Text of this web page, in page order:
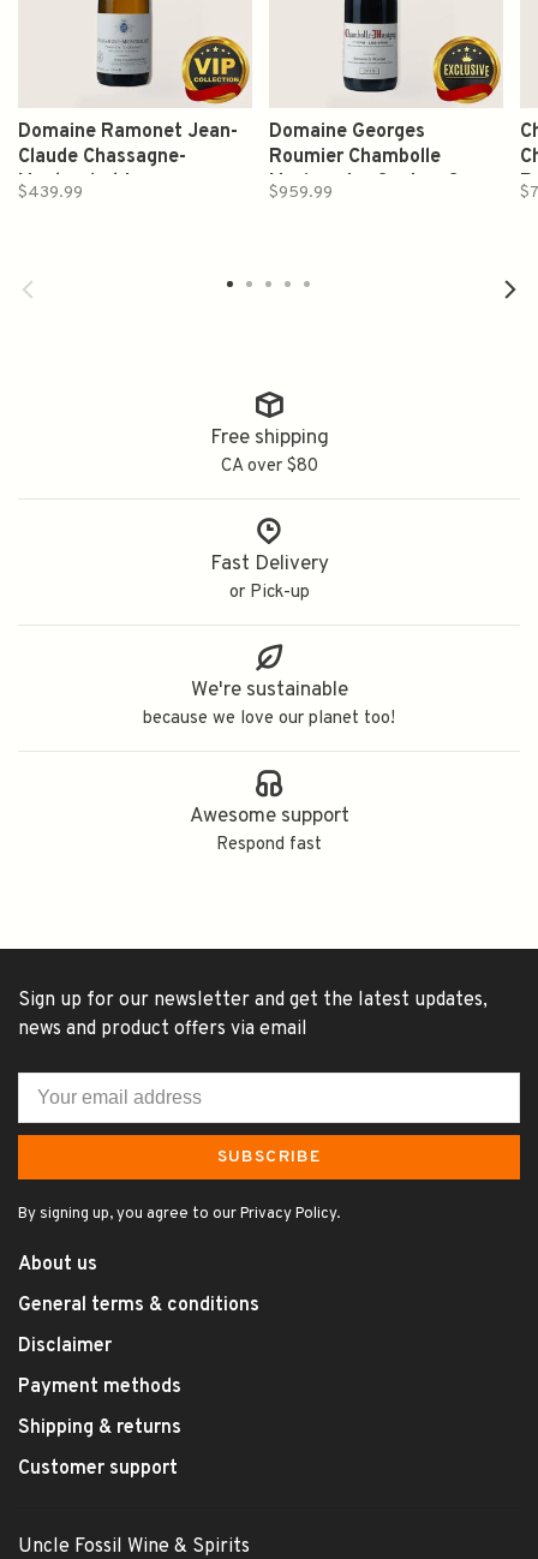
Domaine Ramonet Jean-
Claude Chassagne-
Montrachet Les
$439.99
Domaine Georges
Roumier Chambolle
Musigny 1er Cru Les Cras
$959.99
Free shipping
CA over $80
Fast Delivery
or Pick-up
We're sustainable
because we love our planet too!
Awesome support
Respond fast
Sign up for our newsletter and get the latest updates,
news and product offers via email
SUBSCRIBE
By signing up, you agree to our Privacy Policy.
About us
General terms & conditions
Disclaimer
Payment methods
Shipping & returns
Customer support
Uncle Fossil Wine & Spirits